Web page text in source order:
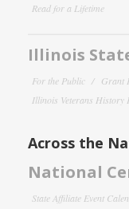
Read for a Lifetime
Illinois
For the Public Grant
Illinois Veterans History
Across the
National
State Affiliate Event